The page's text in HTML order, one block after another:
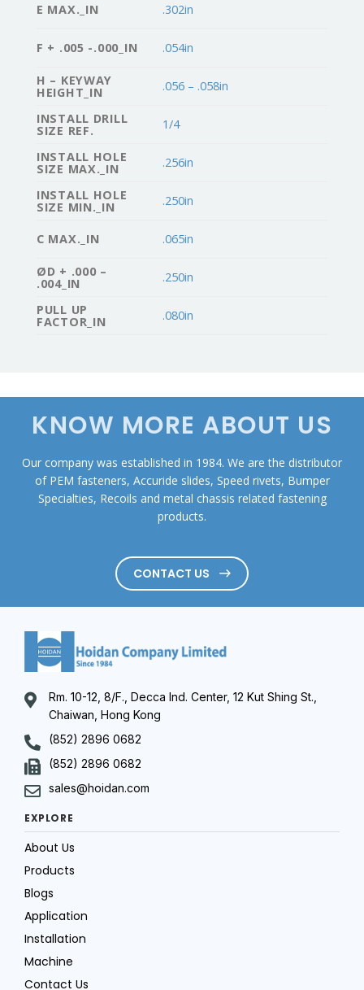
E MAX._IN .302in
F + .005 -.000_IN .054in
H – KEYWAY
HEIGHT_IN .056 – .058in
INSTALL DRILL
SIZE REF. 1/4
INSTALL HOLE
SIZE MAX._IN .256in
INSTALL HOLE
SIZE MIN._IN .250in
C MAX._IN .065in
ØD + .000 –
.004_IN .250in
PULL UP
FACTOR_IN .080in
KNOW MORE ABOUT US
Our company was established in 1984. We are the distributor
of PEM fasteners, Accuride slides, Speed rivets, Bumper
Specialties, Recoils and metal chassis related fastening
products.
CONTACT US
Rm. 10-12, 8/F., Decca Ind. Center, 12 Kut Shing St.,
Chaiwan, Hong Kong
(852) 2896 0682
(852) 2896 0682
sales@hoidan.com
EXPLORE
About Us
Products
Blogs
Application
Installation
Machine
Contact Us